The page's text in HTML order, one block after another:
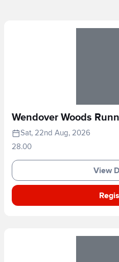
Wendover Woods
Sat, 22nd Aug, 2026
28.00
View